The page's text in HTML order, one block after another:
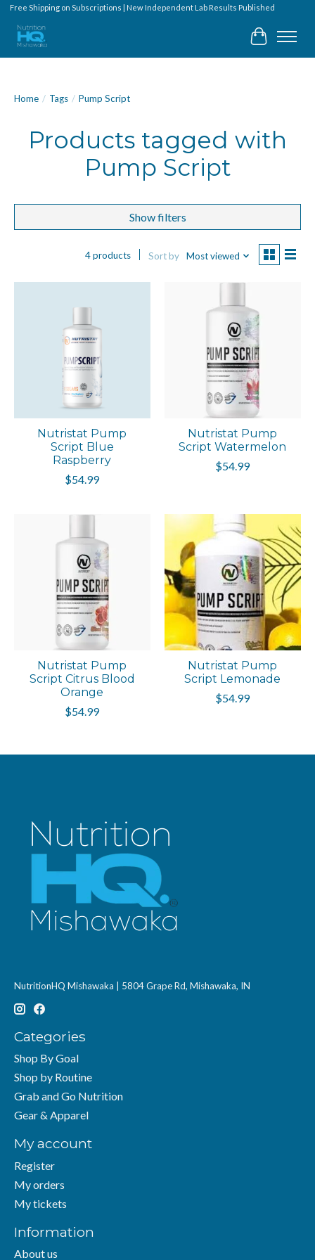
Free Shipping on Subscriptions | New Independent Lab Results Published
Cart
Home / Tags / Pump Script
Products tagged with
Pump Script
Show filters
4 products Sort by Most viewed
Nutristat Pump
Script Blue
Raspberry
$54.99
Nutristat Pump
Script Watermelon
$54.99
Nutristat Pump
Script Citrus Blood
Orange
$54.99
Nutristat Pump
Script Lemonade
$54.99
NutritionHQ Mishawaka | 5804 Grape Rd, Mishawaka, IN
Categories
Shop By Goal
Shop by Routine
Grab and Go Nutrition
Gear & Apparel
My account
Register
My orders
My tickets
Information
About us